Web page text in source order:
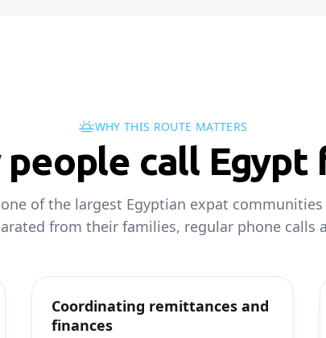
WHY THIS ROUTE MATTERS
people call Egypt
of the largest Egyptian expat
from their families, regular phone calls
Coordinating remittances and
finances